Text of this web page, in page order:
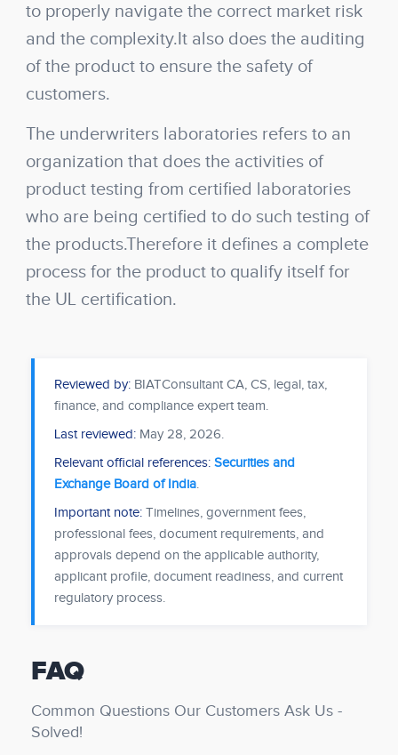
to properly navigate the correct market risk
and the complexity.It also does the auditing
of the product to ensure the safety of
customers.
The underwriters laboratories refers to an
organization that does the activities of
product testing from certified laboratories
who are being certified to do such testing of
the products.Therefore it defines a complete
process for the product to qualify itself for
the UL certification.
Reviewed by: BIATConsultant CA, CS, legal, tax,
finance, and compliance expert team.
Last reviewed: May 28, 2026.
Relevant official references: Securities and
Exchange Board of India.
Important note: Timelines, government fees,
professional fees, document requirements, and
approvals depend on the applicable authority,
applicant profile, document readiness, and current
regulatory process.
FAQ
Common Questions Our Customers Ask Us -
Solved!